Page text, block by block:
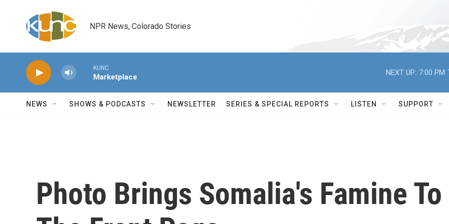
NPR News, Colorado Stories
KUNC
Marketplace
NEXT UP: 7:00 PM
NEWS SHOWS & PODCASTS NEWSLETTER SERIES & SPECIAL REPORTS LISTEN SUPPORT
Photo Brings Somalia's Famine To